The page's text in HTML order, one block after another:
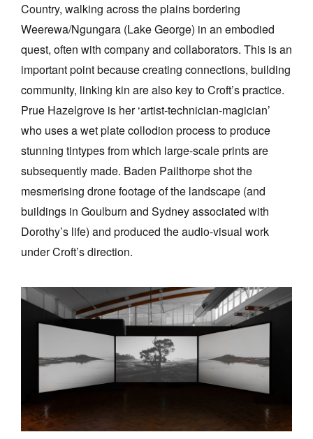
Country, walking across the plains bordering
Weerewa/Ngungara (Lake George) in an embodied
quest, often with company and collaborators. This is an
important point because creating connections, building
community, linking kin are also key to Croft’s practice.
Prue Hazelgrove is her ‘artist-technician-magician’
who uses a wet plate collodion process to produce
stunning tintypes from which large-scale prints are
subsequently made. Baden Pailthorpe shot the
mesmerising drone footage of the landscape (and
buildings in Goulburn and Sydney associated with
Dorothy’s life) and produced the audio-visual work
under Croft’s direction.